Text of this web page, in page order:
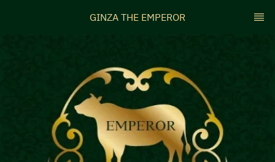
GINZA THE EMPEROR